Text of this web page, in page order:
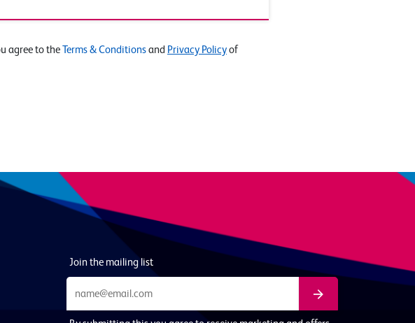
agree to the Terms & Conditions and Privacy Policy of
Join the mailing list